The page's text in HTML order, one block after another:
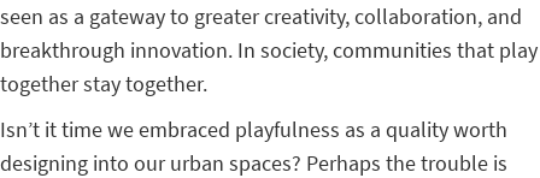
seen as a gateway to greater creativity, collaboration, and
breakthrough innovation. In society, communities that play
together stay together.
Isn’t it time we embraced playfulness as a quality worth
designing into our urban spaces? Perhaps the trouble is